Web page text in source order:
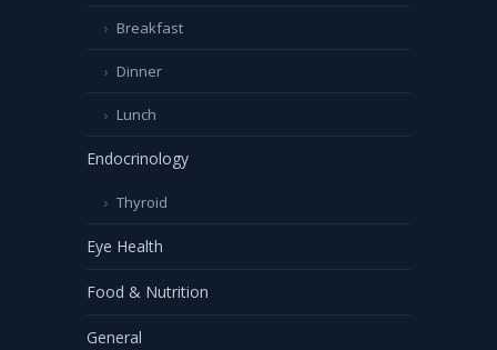
Breakfast
Dinner
Lunch
Endocrinology
Thyroid
Eye Health
Food & Nutrition
General